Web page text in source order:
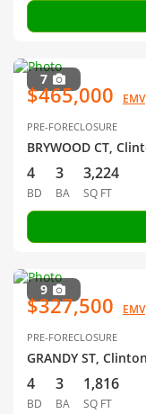
7
$465,000 EMV
PRE-FORECLOSURE
BRYWOOD CT,
4
BD
3
BA
3,224
SQ FT
9
$327,500 EMV
PRE-FORECLOSURE
GRANDY ST,
4
BD
3
BA
1,816
SQ FT